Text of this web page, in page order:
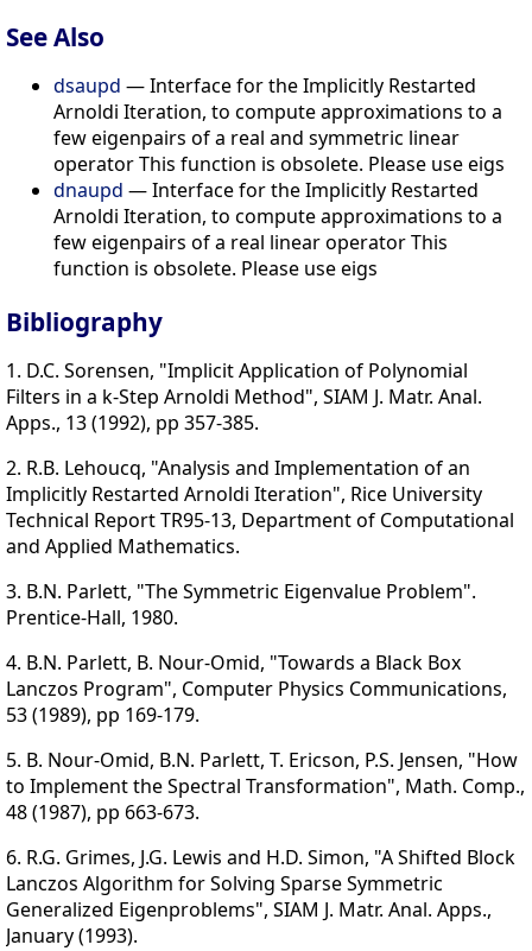
See Also
dsaupd — Interface for the Implicitly Restarted
Arnoldi Iteration, to compute approximations to a
few eigenpairs of a real and symmetric linear
operator This function is obsolete. Please use eigs
dnaupd — Interface for the Implicitly Restarted
Arnoldi Iteration, to compute approximations to a
few eigenpairs of a real linear operator This
function is obsolete. Please use eigs
Bibliography
1. D.C. Sorensen, "Implicit Application of Polynomial
Filters in a k-Step Arnoldi Method", SIAM J. Matr. Anal.
Apps., 13 (1992), pp 357-385.
2. R.B. Lehoucq, "Analysis and Implementation of an
Implicitly Restarted Arnoldi Iteration", Rice University
Technical Report TR95-13, Department of Computational
and Applied Mathematics.
3. B.N. Parlett, "The Symmetric Eigenvalue Problem".
Prentice-Hall, 1980.
4. B.N. Parlett, B. Nour-Omid, "Towards a Black Box
Lanczos Program", Computer Physics Communications,
53 (1989), pp 169-179.
5. B. Nour-Omid, B.N. Parlett, T. Ericson, P.S. Jensen, "How
to Implement the Spectral Transformation", Math. Comp.,
48 (1987), pp 663-673.
6. R.G. Grimes, J.G. Lewis and H.D. Simon, "A Shifted Block
Lanczos Algorithm for Solving Sparse Symmetric
Generalized Eigenproblems", SIAM J. Matr. Anal. Apps.,
January (1993).